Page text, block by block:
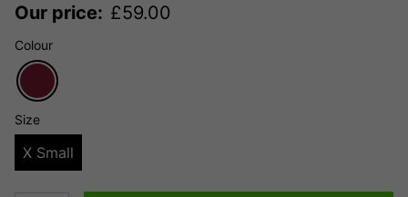
Our price: £59.00
Colour
Size
X Small